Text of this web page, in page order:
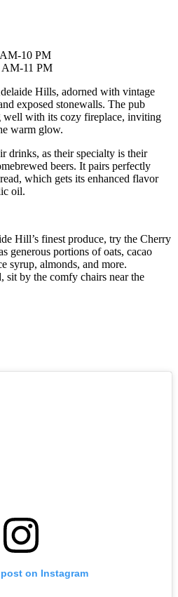
10 PM
AM-11 PM
Hills, adorned with vintage
exposed stonewalls. The pub
well with its cozy fireplace, inviting
warm glow.
drinks, as their specialty is their
beers. It pairs perfectly
which gets its enhanced flavor
oil.
Hill’s finest produce, try the Cherry
generous portions of oats, cacao
syrup, almonds, and more.
sit by the comfy chairs near the
on Instagram